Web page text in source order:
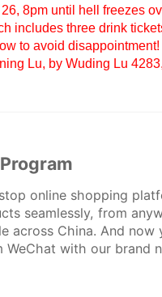
8pm until hell freezes
includes three drink
to avoid
Lu, by Wuding Lu
online shopping
seamlessly, from
across China. And
WeChat with our brand